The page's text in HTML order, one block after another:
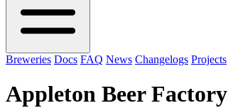
Breweries Docs FAQ News Changelogs Projects
Appleton Beer Factory